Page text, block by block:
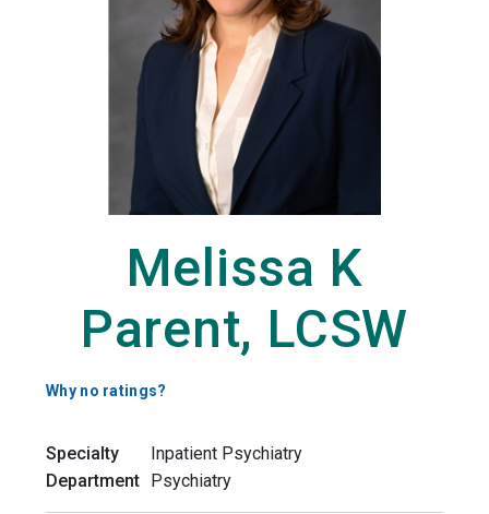
Melissa K
Parent, LCSW
Why no ratings?
Specialty
Inpatient Psychiatry
Department Psychiatry